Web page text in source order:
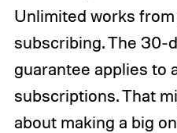
Unlimited works
subscribing. The 30-
guarantee applies to
subscriptions. That
about making a big